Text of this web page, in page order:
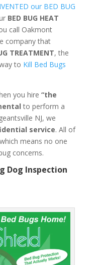
our BED BUG
BED BUG HEAT
call Oakmont
company that
TREATMENT, the
to Kill Bed Bugs
you hire “the
to perform a
NJ, we
service. All of
means no one
concerns.
Dog Inspection